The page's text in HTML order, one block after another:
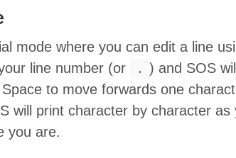
mode where you can edit a line
line number (or . ) and SOS
to move forwards one
will print character by character
you are.